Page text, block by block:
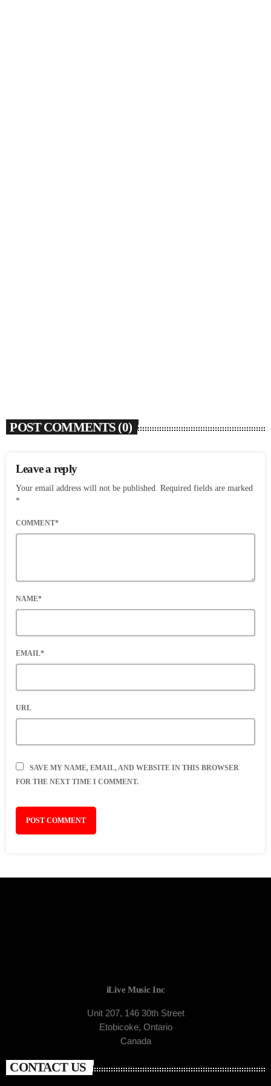
POST COMMENTS (0)
Leave a reply
Your email address will not be published. Required fields are marked
*
COMMENT*
NAME*
EMAIL*
URL
SAVE MY NAME, EMAIL, AND WEBSITE IN THIS BROWSER
FOR THE NEXT TIME I COMMENT.
iLive Music Inc
Unit 207, 146 30th Street
Etobicoke, Ontario
Canada
CONTACT US